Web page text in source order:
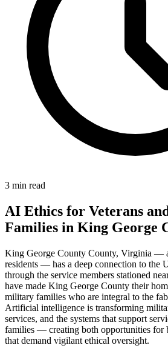
3 min read
AI Ethics for Veterans
Families in King George
King George County County, Virginia —
residents — has a deep connection to the
through the service members stationed
have made King George County their
military families who are integral to the
Artificial intelligence is transforming
services, and the systems that support
families — creating both opportunities for
that demand vigilant ethical oversight.